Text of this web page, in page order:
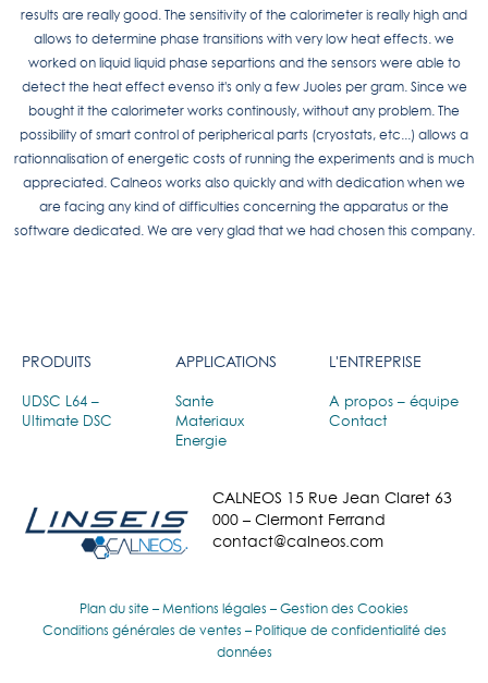
5
results are really good. The sensitivity of the calorimeter is really high and
allows to determine phase transitions with very low heat effects. we
worked on liquid liquid phase separtions and the sensors were able to
detect the heat effect evenso it's only a few Juoles per gram. Since we
bought it the calorimeter works continously, without any problem. The
possibility of smart control of peripherical parts (cryostats, etc...) allows a
rationnalisation of energetic costs of running the experiments and is much
appreciated. Calneos works also quickly and with dedication when we
are facing any kind of difficulties concerning the apparatus or the
software dedicated. We are very glad that we had chosen this company.
PRODUITS
UDSC L64 –
Ultimate DSC
APPLICATIONS
Sante
Materiaux
Energie
L'ENTREPRISE
A propos – équipe
Contact
CALNEOS 15 Rue Jean Claret 63
000 – Clermont Ferrand
contact@calneos.com
Plan du site – Mentions légales – Gestion des Cookies
Conditions générales de ventes – Politique de confidentialité des
données